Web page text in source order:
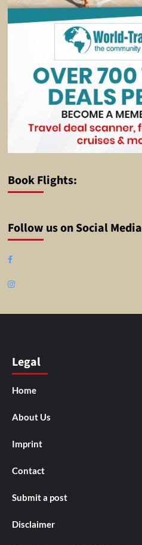
Book Flights:
Follow us on Social Media
Facebook
Instagram
Legal
Home
About Us
Imprint
Contact
Submit a post
Disclaimer